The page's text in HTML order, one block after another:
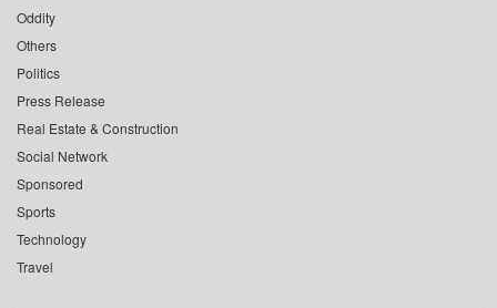
Oddity
Others
Politics
Press Release
Real Estate & Construction
Social Network
Sponsored
Sports
Technology
Travel